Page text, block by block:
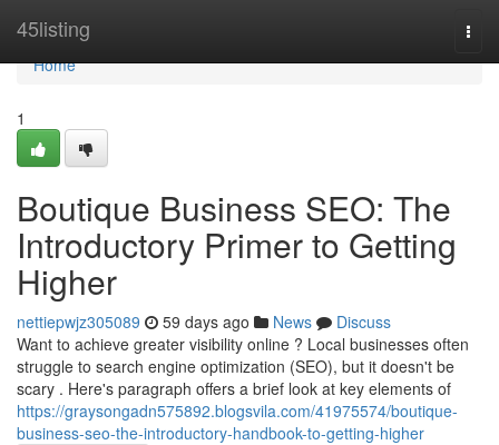
45listing
Home
Home
1
Boutique Business SEO: The
Introductory Primer to Getting
Higher
nettiepwjz305089 59 days ago News
Discuss
Want to achieve greater visibility online ? Local businesses often
struggle to search engine optimization (SEO), but it doesn't be
scary . Here's paragraph offers a brief look at key elements of
https://graysongadn575892.blogsvila.com/41975574/boutique-
business-seo-the-introductory-handbook-to-getting-higher